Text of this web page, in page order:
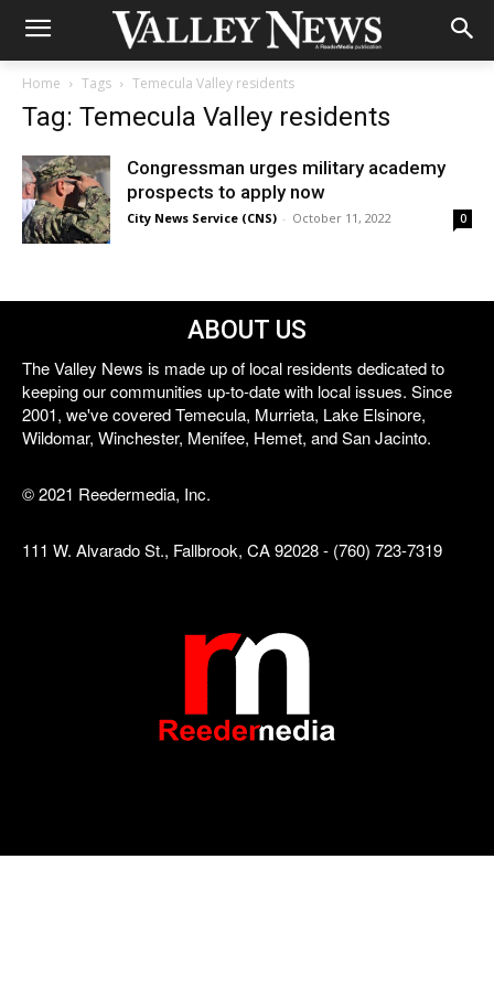
Home Tags Temecula Valley residents
Tag: Temecula Valley residents
Congressman urges military academy
prospects to apply now
City News Service (CNS) - October 11, 2022 0
ABOUT US
The Valley News is made up of local residents dedicated to
keeping our communities up-to-date with local issues. Since
2001, we've covered Temecula, Murrieta, Lake Elsinore,
Wildomar, Winchester, Menifee, Hemet, and San Jacinto.
© 2021 Reedermedia, Inc.
111 W. Alvarado St., Fallbrook, CA 92028 - (760) 723-7319